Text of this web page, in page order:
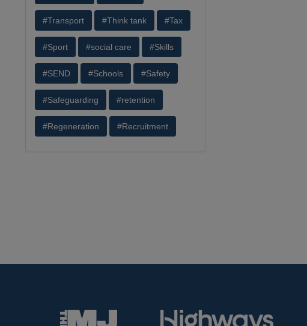
#Transport #Think tank #Tax
#Sport #social care #Skills
#SEND #Schools #Safety
#Safeguarding #retention
#Regeneration #Recruitment